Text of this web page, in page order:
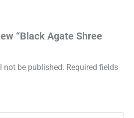
“Black Agate Shree
not be published. Required fields